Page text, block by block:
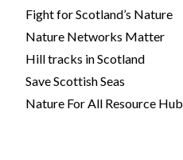
Fight for Scotland’s Nature
Nature Networks Matter
Hill tracks in Scotland
Save Scottish Seas
Nature For All Resource Hub